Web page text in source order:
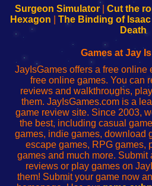
Configure
Your
sesión
de
administrador
red
Configure
Your
Wi-
Fing-
configureren
Surgeon Simulator| Cut the
Hexagon
The Binding of Isaac
Death
Games at Jay
JayIsGames offers a free online
free online games. You can
reviews and walkthroughs,
them. JayIsGames.com is a
game review site. Since 2003,
the best, including casual
games, indie games, download
escape games, RPG games,
games and much more. Submit
reviews or play games on
them! Submit your game now